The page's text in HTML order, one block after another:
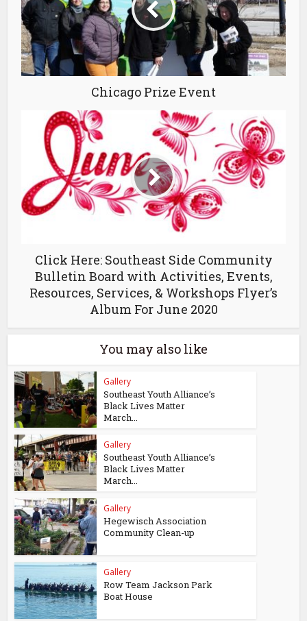
Chicago Prize Event
Click Here: Southeast Side Community
Bulletin Board with Activities, Events,
Resources, Services, & Workshops Flyer’s
Album For June 2020
You may also like
Gallery
Southeast Youth Alliance’s
Black Lives Matter
March...
Gallery
Southeast Youth Alliance’s
Black Lives Matter
March...
Gallery
Hegewisch Association
Community Clean-up
Gallery
Row Team Jackson Park
Boat House